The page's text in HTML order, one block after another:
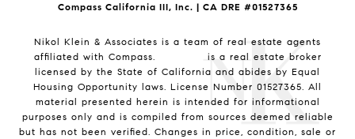
Compass California III, Inc. | CA DRE #01527365
Nikol Klein & Associates is a team of real estate agents
affiliated with Compass.
is a real estate broker
licensed by the State of California and abides by Equal
Housing Opportunity laws. License Number 01527365. All
material presented herein is intended for informational
purposes only and is compiled from sources deemed reliable
but has not been verified. Changes in price, condition, sale or